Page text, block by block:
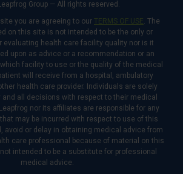
Group — All rights reserved.
you are agreeing to our TERMS OF USE. The
on this site is not intended to be the only or
evaluating health care facility quality nor is it
upon as advice or a recommendation or an
facility to use or the quality of the medical
will receive from a hospital, ambulatory
health care provider. Individuals are solely
and all decisions with respect to their medical
nor its affiliates are responsible for any
may be incurred with respect to use of this
avoid or delay in obtaining medical advice from
care professional because of material on this
intended to be a substitute for professional
medical advice.